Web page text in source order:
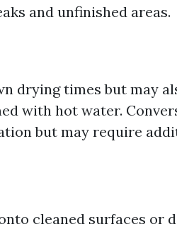
and unfinished areas.
drying times but may
with hot water.
but may require
cleaned surfaces or